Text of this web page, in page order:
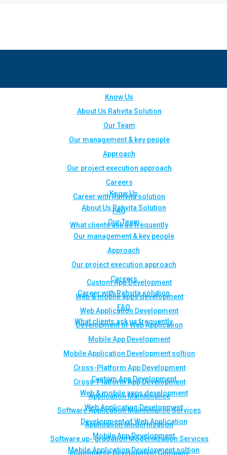
Know Us
About Us Rahvita Solution
Our Team
Our management & key people
Approach
Our project execution approach
Careers
Career with Rahvita solution
FAQ
What clients ask us frequently
Custom App Development
Web & mobile apps development
Web Application Development
Development of Web Application
Mobile App Development
Mobile Application Development soltion
Cross-Platform App Development
Cross-Platform App Development
Application Maintenance
Software Application Maintenance Services
Application Modernization
Software up- gradation Modernization Services
eCommerce Development Company
Know Us
About Us Rahvita Solution
Our Team
Our management & key people
Approach
Our project execution approach
Careers
Career with Rahvita solution
FAQ
What clients ask us frequently
Custom App Development
Web & mobile apps development
Web Application Development
Development of Web Application
Mobile App Development
Mobile Application Development soltion